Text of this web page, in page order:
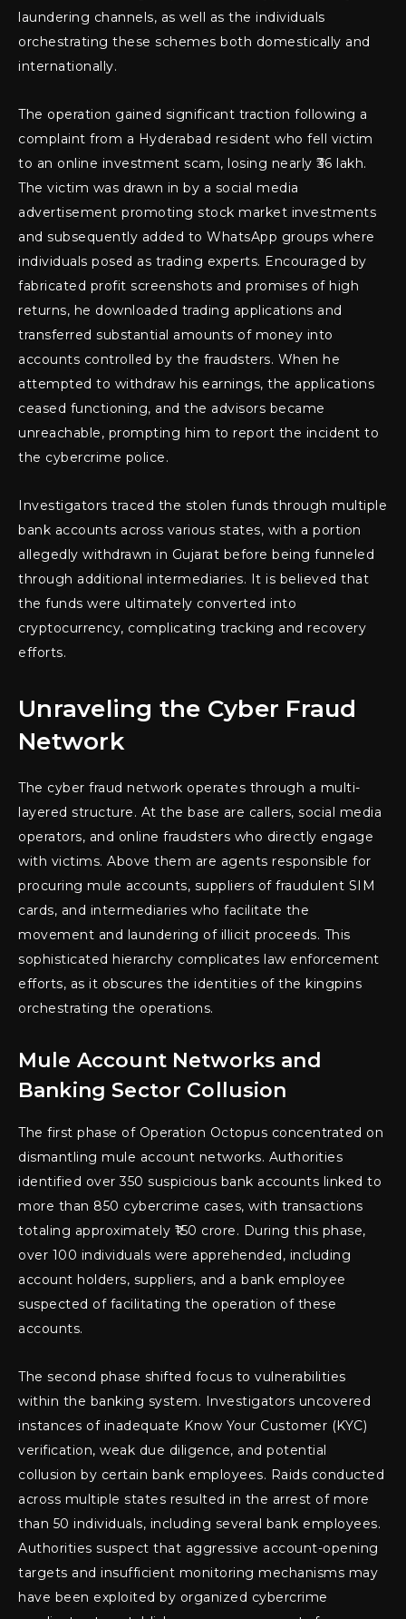
laundering channels, as well as the individuals
orchestrating these schemes both domestically and
internationally.
The operation gained significant traction following a
complaint from a Hyderabad resident who fell victim
to an online investment scam, losing nearly ₹36 lakh.
The victim was drawn in by a social media
advertisement promoting stock market investments
and subsequently added to WhatsApp groups where
individuals posed as trading experts. Encouraged by
fabricated profit screenshots and promises of high
returns, he downloaded trading applications and
transferred substantial amounts of money into
accounts controlled by the fraudsters. When he
attempted to withdraw his earnings, the applications
ceased functioning, and the advisors became
unreachable, prompting him to report the incident to
the cybercrime police.
Investigators traced the stolen funds through multiple
bank accounts across various states, with a portion
allegedly withdrawn in Gujarat before being funneled
through additional intermediaries. It is believed that
the funds were ultimately converted into
cryptocurrency, complicating tracking and recovery
efforts.
Unraveling the Cyber Fraud
Network
The cyber fraud network operates through a multi-
layered structure. At the base are callers, social media
operators, and online fraudsters who directly engage
with victims. Above them are agents responsible for
procuring mule accounts, suppliers of fraudulent SIM
cards, and intermediaries who facilitate the
movement and laundering of illicit proceeds. This
sophisticated hierarchy complicates law enforcement
efforts, as it obscures the identities of the kingpins
orchestrating the operations.
Mule Account Networks and
Banking Sector Collusion
The first phase of Operation Octopus concentrated on
dismantling mule account networks. Authorities
identified over 350 suspicious bank accounts linked to
more than 850 cybercrime cases, with transactions
totaling approximately ₹150 crore. During this phase,
over 100 individuals were apprehended, including
account holders, suppliers, and a bank employee
suspected of facilitating the operation of these
accounts.
The second phase shifted focus to vulnerabilities
within the banking system. Investigators uncovered
instances of inadequate Know Your Customer (KYC)
verification, weak due diligence, and potential
collusion by certain bank employees. Raids conducted
across multiple states resulted in the arrest of more
than 50 individuals, including several bank employees.
Authorities suspect that aggressive account-opening
targets and insufficient monitoring mechanisms may
have been exploited by organized cybercrime